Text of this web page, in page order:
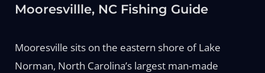
Mooresvillle, NC Fishing Guide
Mooresville sits on the eastern shore of Lake
Norman, North Carolina’s largest man-made